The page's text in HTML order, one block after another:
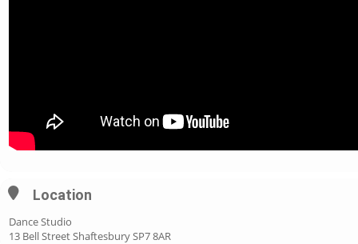
Location
Dance Studio
13 Bell Street Shaftesbury SP7 8AR